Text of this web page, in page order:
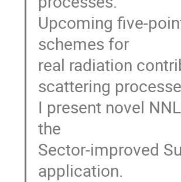
Upcoming five-
schemes for
real radiation
scattering
I present novel
the
Sector-improved
application.